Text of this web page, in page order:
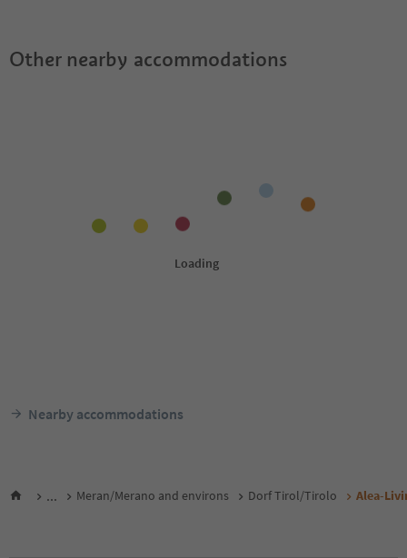
Other nearby accommodations
Nearby accommodations
... Meran/Merano and environs Dorf Tirol/Tirolo Alea-